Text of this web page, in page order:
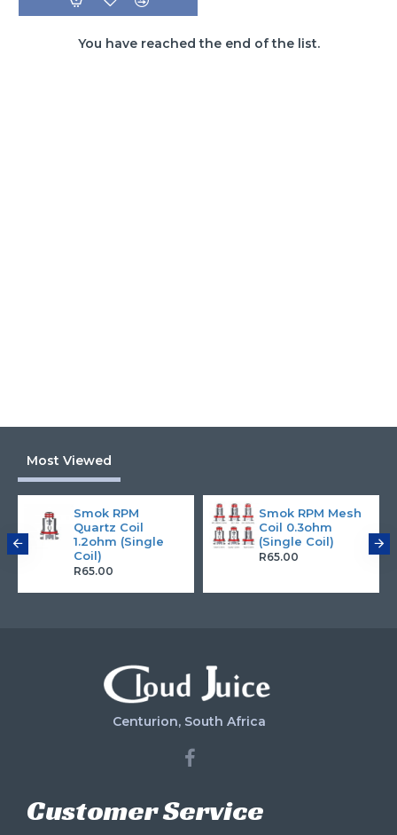
You have reached the end of the list.
Most Viewed
Smok RPM
Quartz Coil
1.2ohm (Single
Coil)
R65.00
Smok RPM Mesh
Coil 0.3ohm
(Single Coil)
R65.00
Centurion, South Africa
Customer Service